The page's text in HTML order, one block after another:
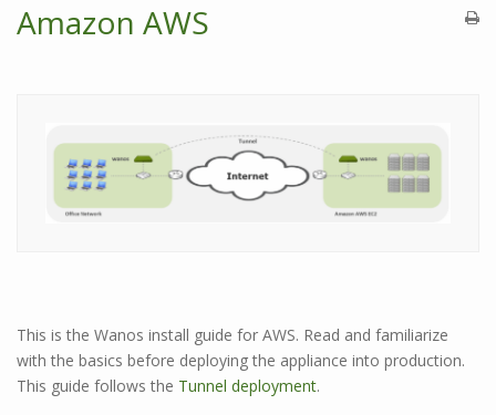
Amazon AWS
This is the Wanos install guide for AWS. Read and familiarize
with the basics before deploying the appliance into production.
This guide follows the Tunnel deployment.